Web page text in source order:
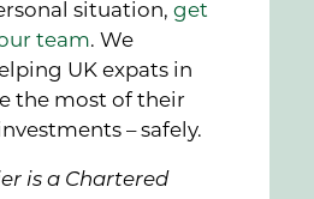
situation,get
team. We
UK expats in
the most of their
– safely.
is a Chartered